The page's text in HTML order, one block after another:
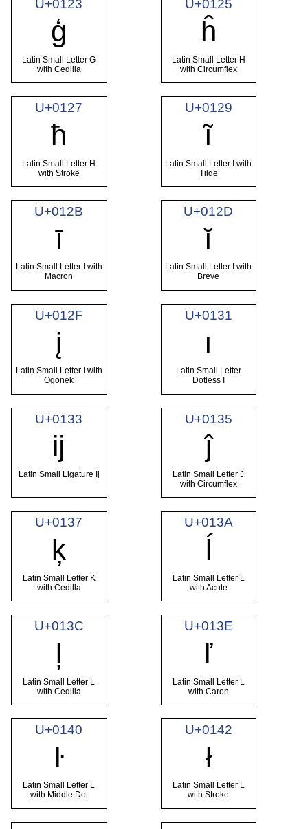
U+0123
ģ
Latin Small Letter G
with Cedilla
U+0125
ĥ
Latin Small Letter H
with Circumflex
U+0127
ħ
Latin Small Letter H
with Stroke
U+0129
ĩ
Latin Small Letter I with
Tilde
U+012B
ī
Latin Small Letter I with
Macron
U+012D
ĭ
Latin Small Letter I with
Breve
U+012F
į
Latin Small Letter I with
Ogonek
U+0131
ı
Latin Small Letter
Dotless I
U+0133
ĳ
Latin Small Ligature Ij
U+0135
ĵ
Latin Small Letter J
with Circumflex
U+0137
ķ
Latin Small Letter K
with Cedilla
U+013A
ĺ
Latin Small Letter L
with Acute
U+013C
ļ
Latin Small Letter L
with Cedilla
U+013E
ľ
Latin Small Letter L
with Caron
U+0140
ŀ
Latin Small Letter L
with Middle Dot
U+0142
ł
Latin Small Letter L
with Stroke